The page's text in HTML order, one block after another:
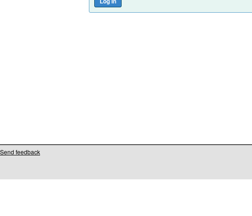
Send feedback